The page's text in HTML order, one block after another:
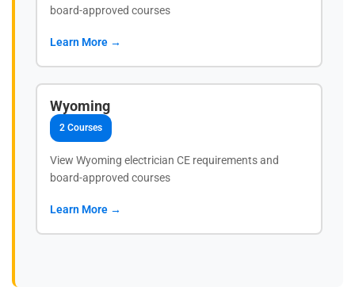
board-approved courses
Learn More →
Wyoming
2 Courses
View Wyoming electrician CE requirements and
board-approved courses
Learn More →